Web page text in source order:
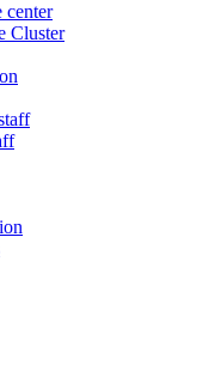
center
Cluster